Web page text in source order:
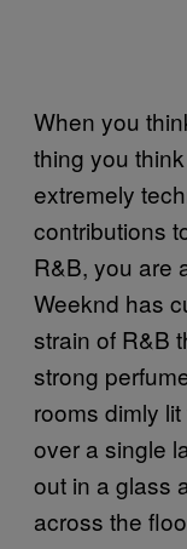
When you
thing you
extremely
contributions
R&B, you are
Weeknd has
strain of R&B
strong
rooms dimly
over a single
out in a glass
across the